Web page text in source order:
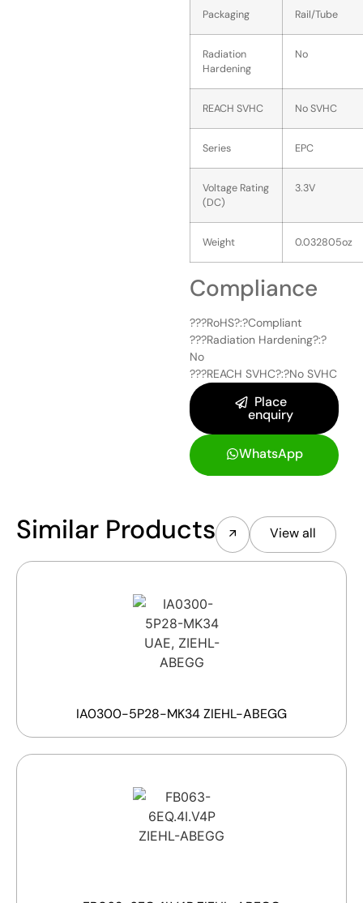
Packaging Rail/Tube
Radiation
Hardening
No
REACH SVHC No SVHC
Series EPC
Voltage Rating
(DC)
3.3V
Weight 0.032805oz
Compliance
???RoHS?:?Compliant
???Radiation Hardening?:?
No
???REACH SVHC?:?No SVHC
Place
enquiry
WhatsApp
Similar Products View all
IA0300-5P28-MK34 ZIEHL-ABEGG